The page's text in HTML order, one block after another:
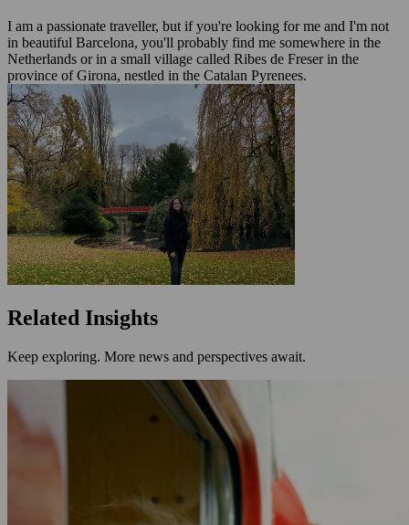
I am a passionate traveller, but if you're looking for me and I'm not
in beautiful Barcelona, you'll probably find me somewhere in the
Netherlands or in a small village called Ribes de Freser in the
province of Girona, nestled in the Catalan Pyrenees.
Related Insights
Keep exploring. More news and perspectives await.